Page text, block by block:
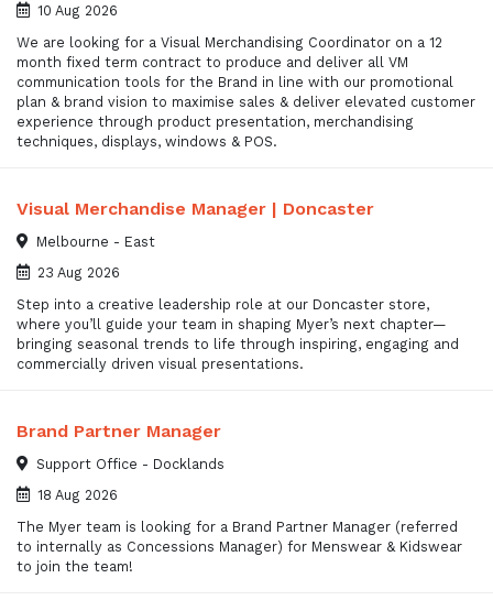
10 Aug 2026
We are looking for a Visual Merchandising Coordinator on a 12
month fixed term contract to produce and deliver all VM
communication tools for the Brand in line with our promotional
plan & brand vision to maximise sales & deliver elevated customer
experience through product presentation, merchandising
techniques, displays, windows & POS.
Visual Merchandise Manager | Doncaster
Melbourne - East
23 Aug 2026
Step into a creative leadership role at our Doncaster store,
where you’ll guide your team in shaping Myer’s next chapter—
bringing seasonal trends to life through inspiring, engaging and
commercially driven visual presentations.
Brand Partner Manager
Support Office - Docklands
18 Aug 2026
The Myer team is looking for a Brand Partner Manager (referred
to internally as Concessions Manager) for Menswear & Kidswear
to join the team!